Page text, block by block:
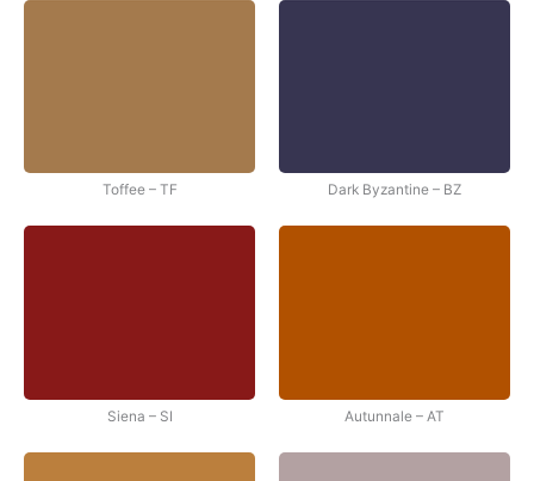
Toffee – TF Dark Byzantine – BZ
Siena – SI Autunnale – AT